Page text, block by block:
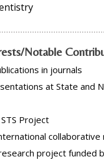
Notable
in journals
at State and
Project
project funded